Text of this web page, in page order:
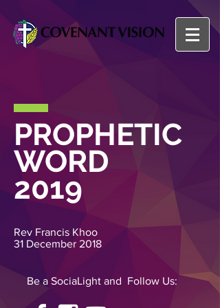
PROPHETIC
WORD
2019
Rev Francis Khoo
31 December 2018
Be a SociaLight and Follow Us: